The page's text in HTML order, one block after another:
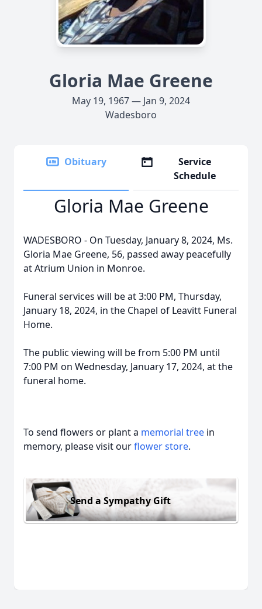
Gloria Mae Greene
May 19, 1967 — Jan 9, 2024
Wadesboro
Obituary
Service
Schedule
Gloria Mae Greene
WADESBORO - On Tuesday, January 8, 2024, Ms.
Gloria Mae Greene, 56, passed away peacefully
at Atrium Union in Monroe.
Funeral services will be at 3:00 PM, Thursday,
January 18, 2024, in the Chapel of Leavitt Funeral
Home.
The public viewing will be from 5:00 PM until
7:00 PM on Wednesday, January 17, 2024, at the
funeral home.
To send flowers or plant a memorial tree in
memory, please visit ourflower store.
Send a Sympathy Gift